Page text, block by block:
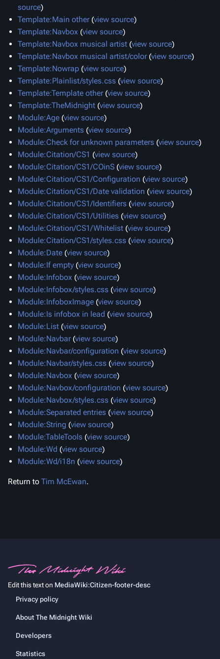
source)
Template:Main other(view source)
Template:Navbox (view source)
Template:Navbox musical artist (view source)
Template:Navbox musical artist/color(view source)
Template:Nowrap (view source)
Template:Plainlist/styles.css (view source)
Template:Template other(view source)
Template:TheMidnight (view source)
Module:Age (view source)
Module:Arguments (view source)
Module:Check for unknown parameters (view source)
Module:Citation/CS1 (view source)
Module:Citation/CS1/COinS (view source)
Module:Citation/CS1/Configuration (view source)
Module:Citation/CS1/Date validation (view source)
Module:Citation/CS1/Identifiers (view source)
Module:Citation/CS1/Utilities (view source)
Module:Citation/CS1/Whitelist (view source)
Module:Citation/CS1/styles.css (view source)
Module:Date (view source)
Module:If empty (view source)
Module:Infobox (view source)
Module:Infobox/styles.css (view source)
Module:InfoboxImage (view source)
Module:Is infobox in lead (view source)
Module:List (view source)
Module:Navbar(view source)
Module:Navbar/configuration (view source)
Module:Navbar/styles.css (view source)
Module:Navbox (view source)
Module:Navbox/configuration (view source)
Module:Navbox/styles.css (view source)
Module:Separated entries (view source)
Module:String (view source)
Module:TableTools (view source)
Module:Wd (view source)
Module:Wd/i18n (view source)
Return to Tim McEwan.
Edit this text on MediaWiki:Citizen-footer-desc
Privacy policy
About The Midnight Wiki
Developers
Statistics